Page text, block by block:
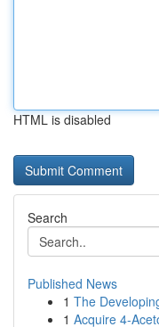
HTML is disabled
Search
Published News
1 The
1 Acquire 4-